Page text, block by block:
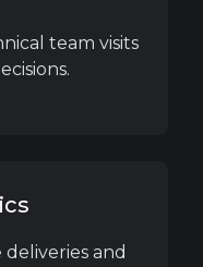
team visits
and